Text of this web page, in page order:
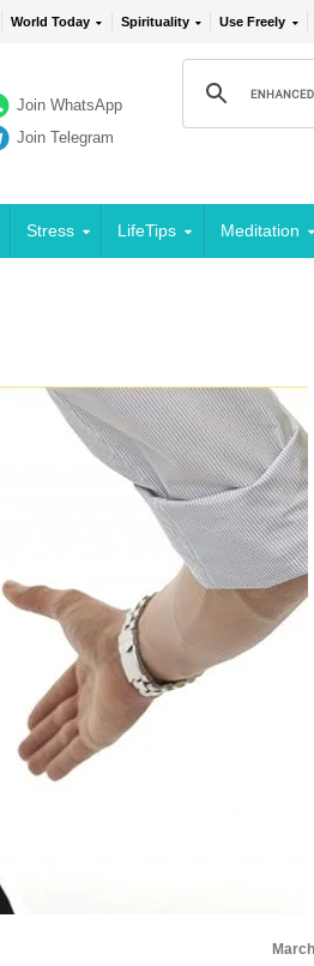
World Today Spirituality Use Freely
Join WhatsApp
Join Telegram
Stress LifeTips Meditation